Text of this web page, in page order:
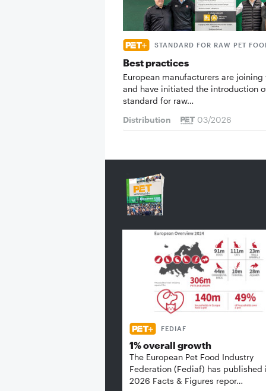
STANDARD FOR RAW PET
Best practices
European manufacturers are joining
and have initiated the introduction
standard for raw…
Distribution
03/2026
FEDIAF
1% overall growth
The European Pet Food Industry
Federation (Fediaf) has published
2026 Facts & Figures repor…